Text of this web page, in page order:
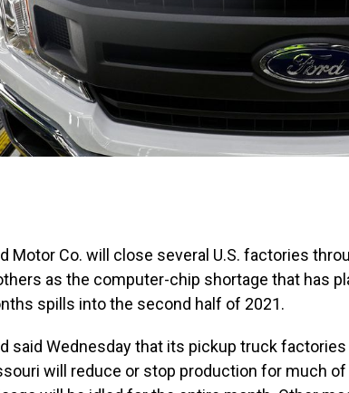
Motor Co. will close several U.S. factories
as the computer-chip shortage that has
spills into the second half of 2021.
said Wednesday that its pickup truck
will reduce or stop production for much of